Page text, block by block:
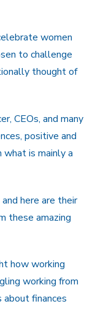
women
to challenge
thought of
CEOs, and many
positive and
what is mainly a
here are their
these amazing
how working
working from
about finances